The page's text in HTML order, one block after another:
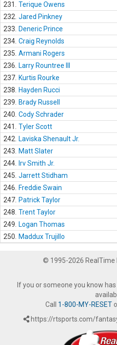
231.
Terique Owens
232. Jared Pinkney
233.
Deneric Prince
234. Craig Reynolds
235. Armani Rogers
236.
Larry Rountree III
237. Kurtis Rourke
238.
Hayden Rucci
239.
Brady Russell
240. Cody Schrader
241.
Tyler Scott
242.
Laviska Shenault Jr.
243.
Matt Slater
244.
Irv Smith Jr.
245. Jarrett Stidham
246.
Freddie Swain
247. Patrick Taylor
248. Trent Taylor
249.
Logan Thomas
250.
Maddux Trujillo
© 1995-2026 RealTime
If you or someone you know
Call 1-800-MY-RESET
https://rtsports.com/